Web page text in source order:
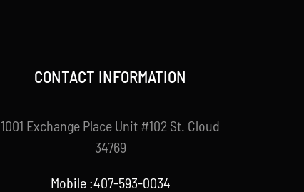
CONTACT INFORMATION
1001 Exchange Place Unit #102 St. Cloud
34769
Mobile :407-593-0034